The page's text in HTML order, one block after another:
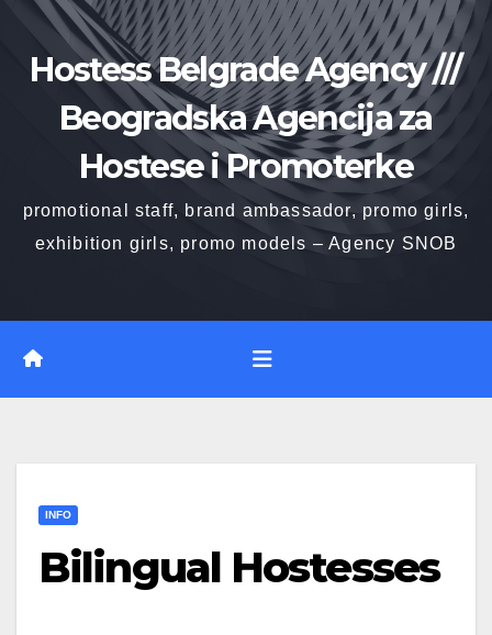
contentHostess Belgrade Agency ///
Beogradska Agencija za
Hostese i Promoterke
promotional staff, brand ambassador, promo girls,
exhibition girls, promo models – Agency SNOB
INFO
Bilingual Hostesses